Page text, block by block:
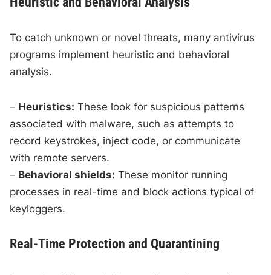
To catch unknown or novel threats, many antivirus
programs implement heuristic and behavioral
analysis.
– Heuristics: These look for suspicious patterns
associated with malware, such as attempts to
record keystrokes, inject code, or communicate
with remote servers.
– Behavioral shields: These monitor running
processes in real-time and block actions typical of
keyloggers.
Real-Time Protection and Quarantining